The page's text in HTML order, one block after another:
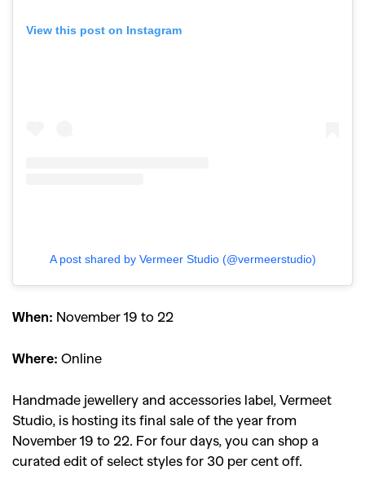
GO
View this post on Instagram
A post shared by Vermeer Studio (@vermeerstudio)
When: November 19 to 22
Where: Online
Handmade jewellery and accessories label, Vermeet
Studio, is hosting its final sale of the year from
November 19 to 22. For four days, you can shop a
curated edit of select styles for 30 per cent off.